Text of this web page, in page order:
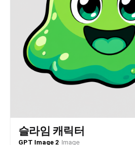
슬라임 캐릭터
GPT Image 2· Image